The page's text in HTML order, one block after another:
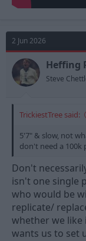
2 Jun 2026
Heffing
Steve
TrickiestTree said:
5'7" & slow, not
don't need a 100k
Don't
isn't one single
who would be
replicate/
whether we like
wants us to set